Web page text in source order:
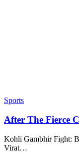
Sports
After The Fierce
Kohli Gambhir Fight:
Virat…